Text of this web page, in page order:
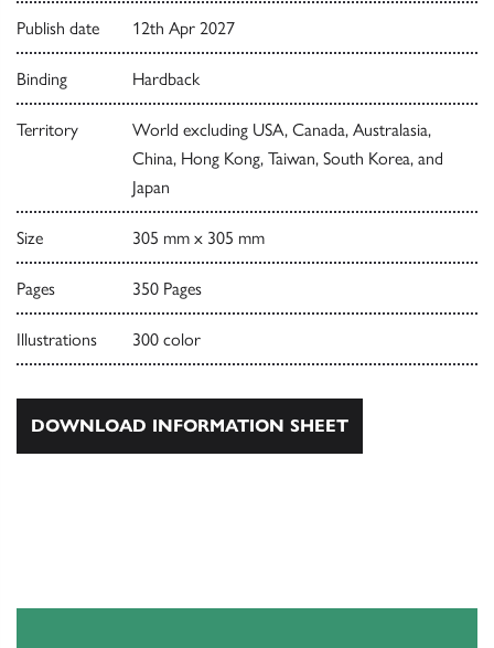
Publish date 12th Apr 2027
Binding Hardback
Territory
World excluding USA, Canada, Australasia,
China, Hong Kong, Taiwan, South Korea, and
Japan
Size 305 mm x 305 mm
Pages 350 Pages
Illustrations 300 color
DOWNLOAD INFORMATION SHEET